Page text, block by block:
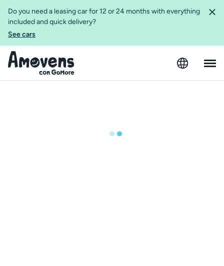
Do you need a leasing car for 12 or 24 months with everything
included and quick delivery?
See cars